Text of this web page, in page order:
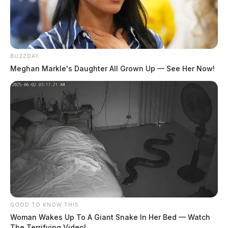
BUZZDAY
Meghan Markle's Daughter All Grown Up — See Her Now!
GOOD TO KNOW THIS
Woman Wakes Up To A Giant Snake In Her Bed — Watch